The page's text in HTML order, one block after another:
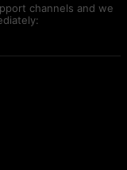
channels and we